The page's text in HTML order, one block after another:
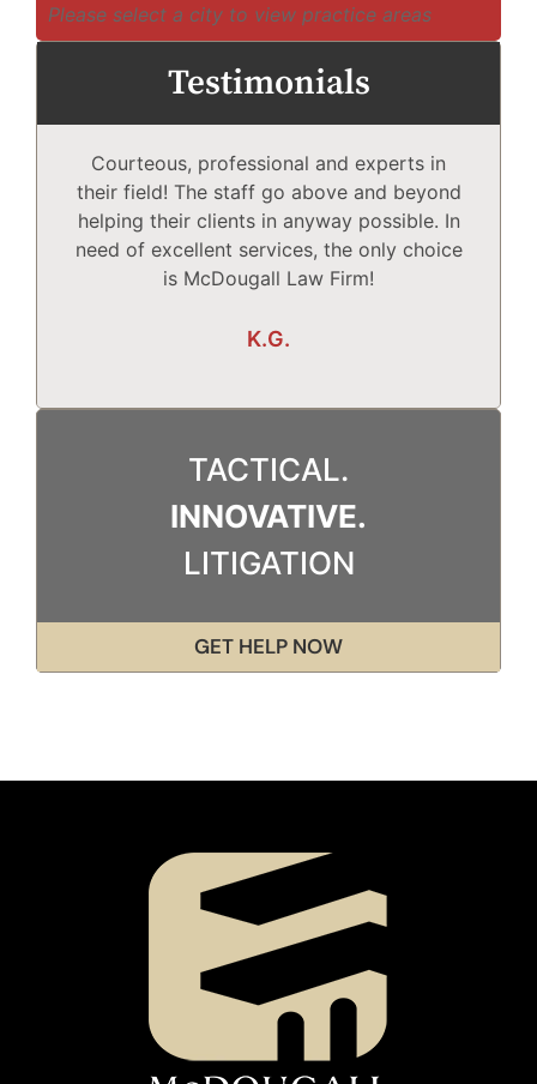
Please select a city to view practice areas
Testimonials
Courteous, professional and experts in
their field! The staff go above and beyond
helping their clients in anyway possible. In
need of excellent services, the only choice
is McDougall Law Firm!
K.G.
TACTICAL.
INNOVATIVE.
LITIGATION
GET HELP NOW